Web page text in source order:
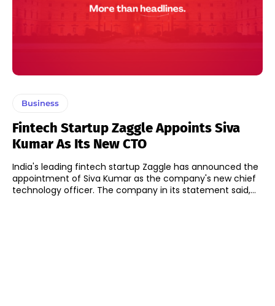
Business
Fintech Startup Zaggle Appoints Siva
Kumar As Its New CTO
India's leading fintech startup Zaggle has announced the
appointment of Siva Kumar as the company's new chief
technology officer. The company in its statement said,...